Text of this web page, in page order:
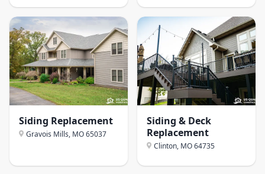
Siding Replacement
Gravois Mills, MO65037
Siding & Deck
Replacement
Clinton, MO64735